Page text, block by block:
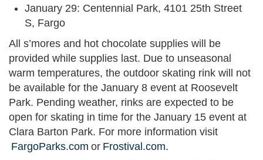
January 29: Centennial Park, 4101 25th Street
S, Fargo
All s’mores and hot chocolate supplies will be
provided while supplies last. Due to unseasonal
warm temperatures, the outdoor skating rink will not
be available for the January 8 event at Roosevelt
Park. Pending weather, rinks are expected to be
open for skating in time for the January 15 event at
Clara Barton Park. For more information visit
FargoParks.com or Frostival.com.